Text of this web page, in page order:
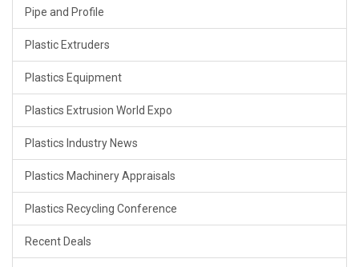
Pipe and Profile
Plastic Extruders
Plastics Equipment
Plastics Extrusion World Expo
Plastics Industry News
Plastics Machinery Appraisals
Plastics Recycling Conference
Recent Deals